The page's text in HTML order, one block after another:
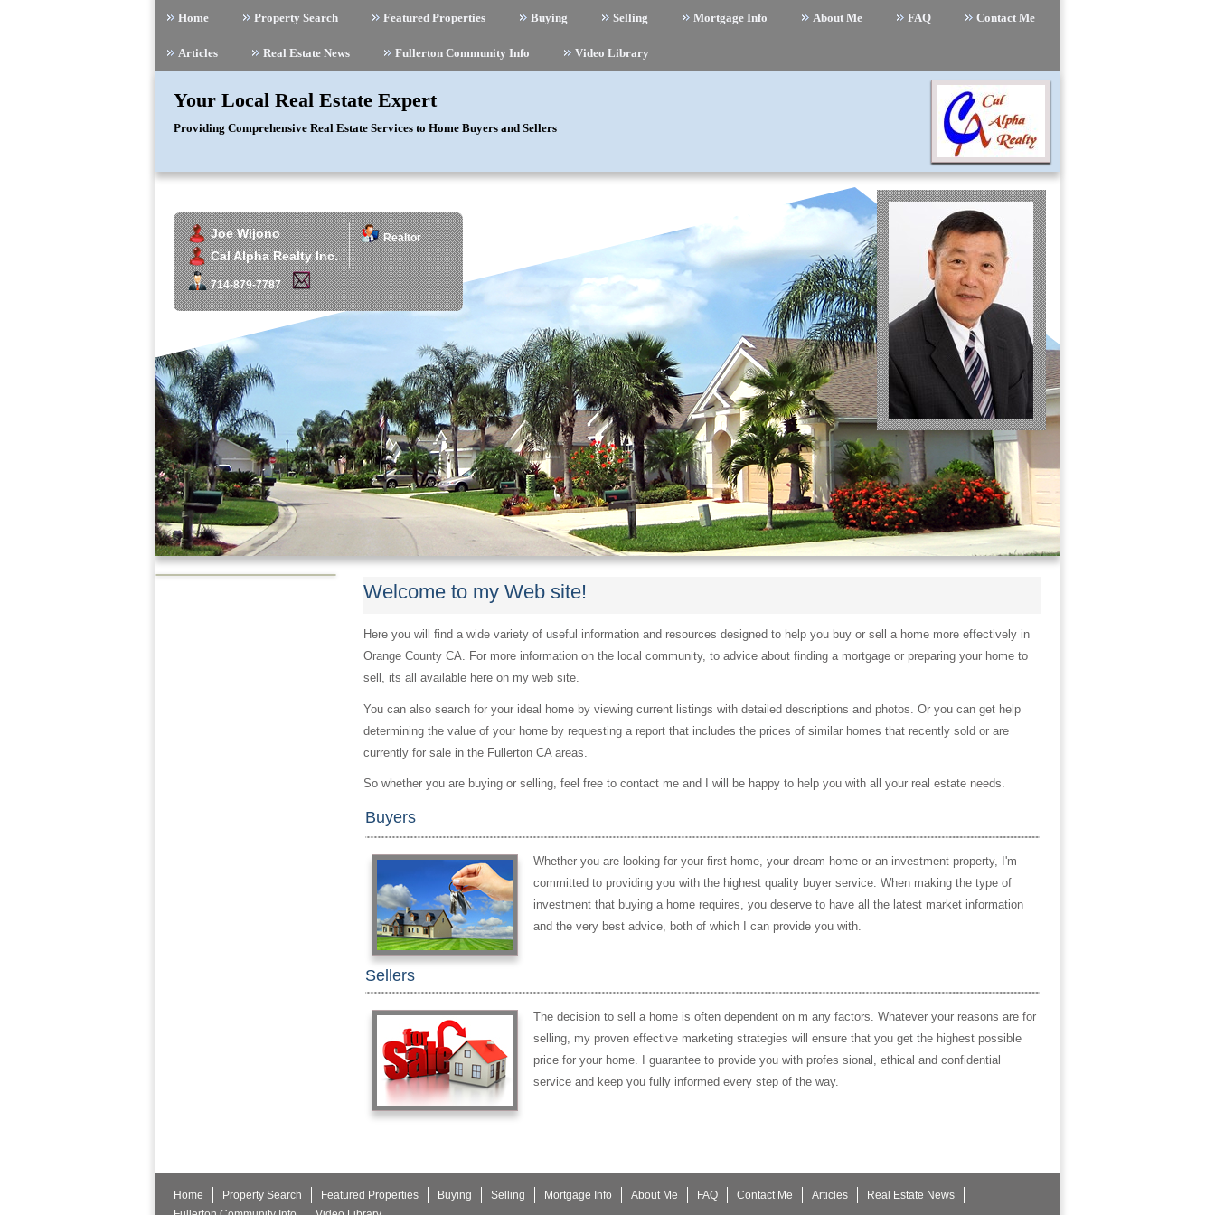
Home Property Search Featured Properties Buying Selling Mortgage Info About Me FAQ Contact Me
Articles Real Estate News Fullerton Community Info Video Library
Your Local Real Estate Expert
Providing Comprehensive Real Estate Services to Home Buyers and Sellers
Joe Wijono
Cal Alpha Realty Inc.
Realtor
714-879-7787
Welcome to my Web site!
Here you will find a wide variety of useful information and resources designed to help you buy or sell a home more effectively in
Orange County CA. For more information on the local community, to advice about finding a mortgage or preparing your home to
sell, its all available here on my web site.
You can also search for your ideal home by viewing current listings with detailed descriptions and photos. Or you can get help
determining the value of your home by requesting a report that includes the prices of similar homes that recently sold or are
currently for sale in the Fullerton CA areas.
So whether you are buying or selling, feel free to contact me and I will be happy to help you with all your real estate needs.
Buyers
Whether you are looking for your first home, your dream home or an investment property, I'm
committed to providing you with the highest quality buyer service. When making the type of
investment that buying a home requires, you deserve to have all the latest market information
and the very best advice, both of which I can provide you with.
Sellers
The decision to sell a home is often dependent on m any factors. Whatever your reasons are for
selling, my proven effective marketing strategies will ensure that you get the highest possible
price for your home. I guarantee to provide you with profes sional, ethical and confidential
service and keep you fully informed every step of the way.
Home Property Search Featured Properties Buying Selling Mortgage Info About Me FAQ Contact Me Articles
Real Estate News